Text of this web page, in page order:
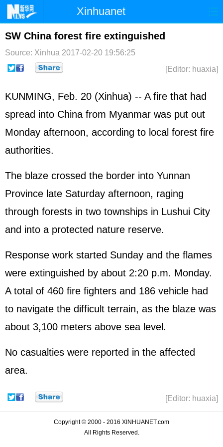
Xinhuanet
Home Latest China
Photo Business Sports
Sci-Tech
SW China forest fire extinguished
Source: Xinhua 2017-02-20 19:56:25
[Editor: huaxia]
KUNMING, Feb. 20 (Xinhua) -- A fire that had
spread into China from Myanmar was put out
Monday afternoon, according to local forest fire
authorities.
The blaze crossed the border into Yunnan
Province late Saturday afternoon, raging
through forests in two townships in Lushui City
and into a protected nature reserve.
Response work started Sunday and the flames
were extinguished by about 2:20 p.m. Monday.
A total of 460 fire fighters and 186 vehicle had
to navigate the difficult terrain, as the blaze was
about 3,100 meters above sea level.
No casualties were reported in the affected
area.
[Editor: huaxia]
Copyright © 2000 - 2016 XINHUANET.com
All Rights Reserved.